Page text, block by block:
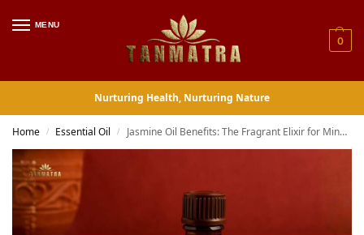
MENU
0
Nurturing Health, Nurturing Nature
Home / Essential Oil / Jasmine Oil Benefits: The Fragrant Elixir for Mind, Body, and Soul